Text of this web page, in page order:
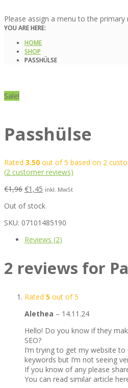
Please assign a menu to the
YOU ARE HERE:
HOME
SHOP
PASSHÜLSE
Sale!
Passhülse
Rated 3.50 out of 5 based on 2
(2 customer reviews)
€1,96 €1,45 inkl. MwSt
Out of stock
SKU: 07101485190
Reviews (2)
2 reviews for
Rated 5 out of 5
Alethea – 14.11.24
Hello! Do you know if they
SEO?
I’m trying to get my website
keywords but I’m not seeing
If you know of any please
You can read similar article